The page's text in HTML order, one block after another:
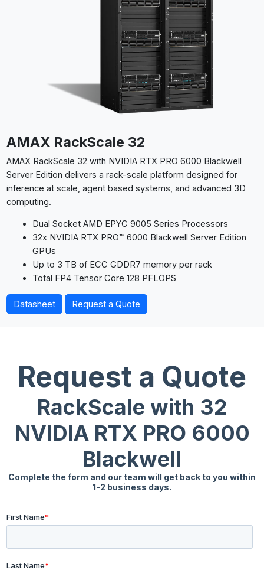
AMAX RackScale 32
AMAX RackScale 32 with NVIDIA RTX PRO 6000 Blackwell
Server Edition delivers a rack-scale platform designed for
inference at scale, agent based systems, and advanced 3D
computing.
Dual Socket AMD EPYC 9005 Series Processors
32x NVIDIA RTX PRO™ 6000 Blackwell Server Edition
GPUs
Up to 3 TB of ECC GDDR7 memory per rack
Total FP4 Tensor Core 128 PFLOPS
Datasheet Request a Quote